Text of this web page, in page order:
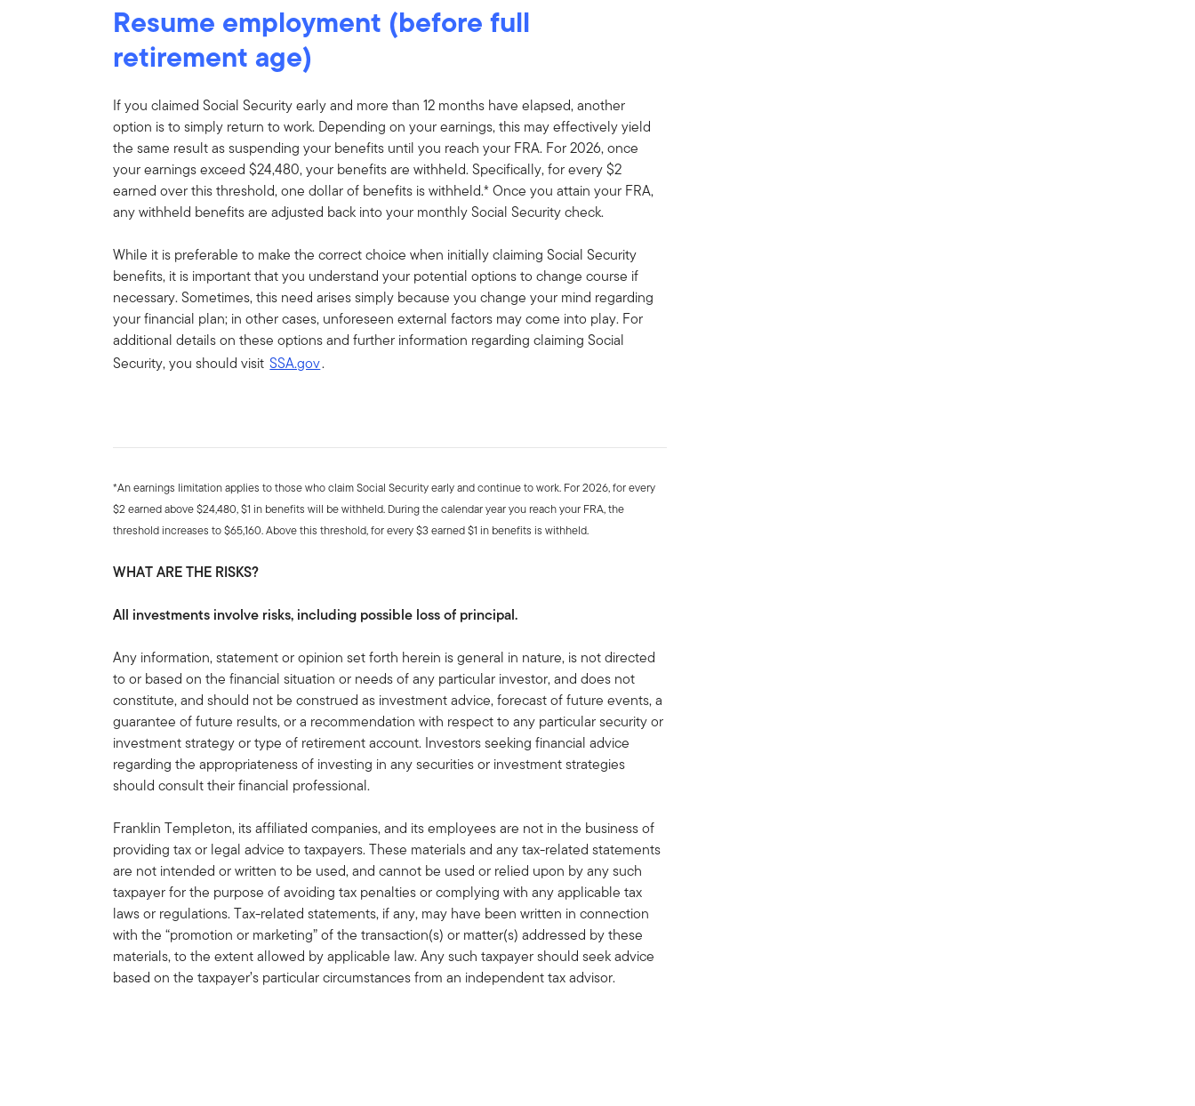
Resume employment (before full
retirement age)
If you claimed Social Security early and more than 12 months have elapsed, another
option is to simply return to work. Depending on your earnings, this may effectively yield
the same result as suspending your benefits until you reach your FRA. For 2026, once
your earnings exceed $24,480, your benefits are withheld. Specifically, for every $2
earned over this threshold, one dollar of benefits is withheld.* Once you attain your FRA,
any withheld benefits are adjusted back into your monthly Social Security check.
While it is preferable to make the correct choice when initially claiming Social Security
benefits, it is important that you understand your potential options to change course if
necessary. Sometimes, this need arises simply because you change your mind regarding
your financial plan; in other cases, unforeseen external factors may come into play. For
additional details on these options and further information regarding claiming Social
Security, you should visit SSA.gov.
*An earnings limitation applies to those who claim Social Security early and continue to work. For 2026, for every
$2 earned above $24,480, $1 in benefits will be withheld. During the calendar year you reach your FRA, the
threshold increases to $65,160. Above this threshold, for every $3 earned $1 in benefits is withheld.
WHAT ARE THE RISKS?
All investments involve risks, including possible loss of principal.
Any information, statement or opinion set forth herein is general in nature, is not directed
to or based on the financial situation or needs of any particular investor, and does not
constitute, and should not be construed as investment advice, forecast of future events, a
guarantee of future results, or a recommendation with respect to any particular security or
investment strategy or type of retirement account. Investors seeking financial advice
regarding the appropriateness of investing in any securities or investment strategies
should consult their financial professional.
Franklin Templeton, its affiliated companies, and its employees are not in the business of
providing tax or legal advice to taxpayers. These materials and any tax-related statements
are not intended or written to be used, and cannot be used or relied upon by any such
taxpayer for the purpose of avoiding tax penalties or complying with any applicable tax
laws or regulations. Tax-related statements, if any, may have been written in connection
with the “promotion or marketing” of the transaction(s) or matter(s) addressed by these
materials, to the extent allowed by applicable law. Any such taxpayer should seek advice
based on the taxpayer’s particular circumstances from an independent tax advisor.